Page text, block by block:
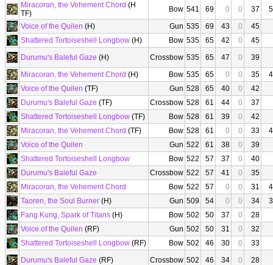
Miracoran, the Vehement Chord (H
TF)
Bow 541 69 0 0 37
Voice of the Quilen (H) Gun 535 69 43 0
45
Shattered Tortoiseshell Longbow (H) Bow 535 65 42 0
45
Durumu's Baleful Gaze (H) Crossbow 535 65 47 0
39
Miracoran, the Vehement Chord (H) Bow 535 65 0 0 35
Voice of the Quilen (TF) Gun 528 65 40 0
42
Durumu's Baleful Gaze (TF) Crossbow 528 61 44 0
37
Shattered Tortoiseshell Longbow (TF) Bow 528 61 39 0
42
Miracoran, the Vehement Chord (TF) Bow 528 61 0 0 33
Voice of the Quilen
Gun 522 61 38 0
39
Shattered Tortoiseshell Longbow
Bow 522 57 37 0
40
Durumu's Baleful Gaze
Crossbow 522 57 41 0
35
Miracoran, the Vehement Chord
Bow 522 57 0 0 31
Taoren, the Soul Burner (H) Gun 509 54 0 0 34
Fang Kung, Spark of Titans (H) Bow 502 50 37 0
28
Voice of the Quilen (RF) Gun 502 50 31 0
32
Shattered Tortoiseshell Longbow (RF) Bow 502 46 30 0
33
Durumu's Baleful Gaze (RF) Crossbow 502 46 34 0
28